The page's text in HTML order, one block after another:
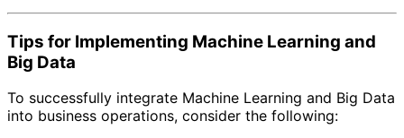
Tips for Implementing Machine Learning and
Big Data
To successfully integrate Machine Learning and Big Data
into business operations, consider the following: